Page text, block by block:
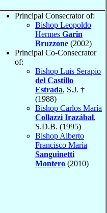
Principal Consecrator of:
Bishop Leopoldo
Hermes Garin
Bruzzone (2002)
Principal Co-Consecrator
of:
Bishop Luis Serapio
del Castillo
Estrada, S.J. †
(1988)
Bishop Carlos María
Collazzi Irazábal,
S.D.B. (1995)
Bishop Alberto
Francisco María
Sanguinetti
Montero (2010)